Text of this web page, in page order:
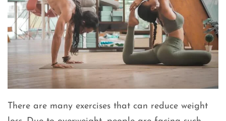
There are many exercises that can reduce weight